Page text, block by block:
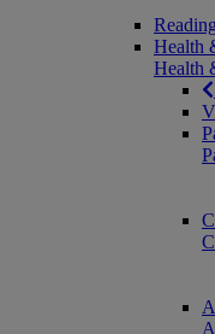
Health
Health